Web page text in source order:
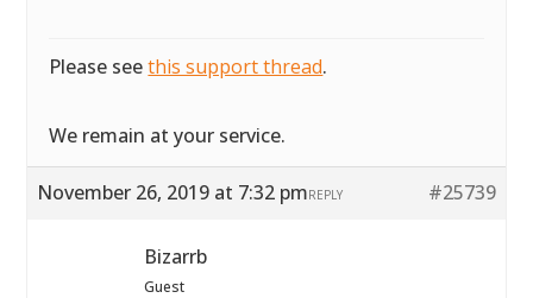
Please seethis support thread.
We remain at your service.
November 26, 2019 at 7:32 pm #25739
REPLY
Bizarrb
Guest